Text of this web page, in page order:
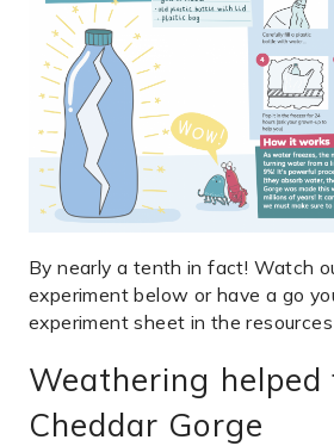
By nearly a tenth in fact! Watch
experiment below or have a go
experiment sheet in the
Weathering helped
Cheddar Gorge